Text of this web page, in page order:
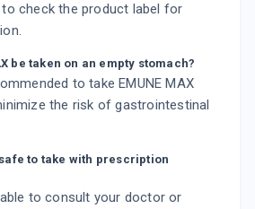
check the product label for
be taken on an empty stomach?
to take EMUNE MAX
the risk of gastrointestinal
safe to take with prescription
to consult your doctor or